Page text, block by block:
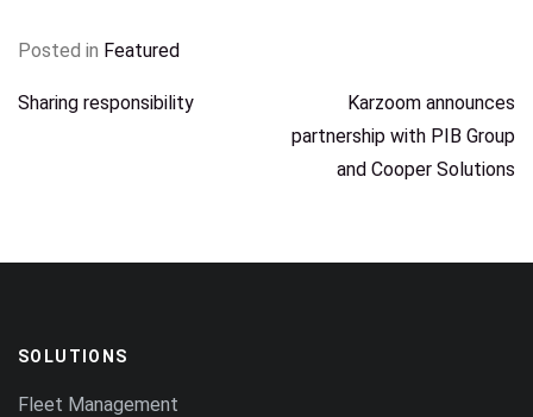
Posted in Featured
POST
Sharing responsibility
Karzoom announces
partnership with PIB Group
and Cooper Solutions
SOLUTIONS
Fleet Management